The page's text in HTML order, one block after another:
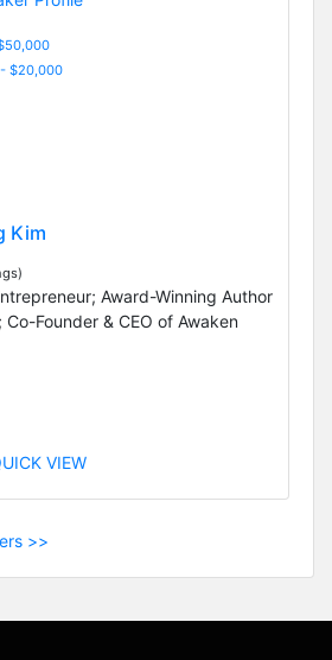
$20,000
Kim
Award-Winning Author
Founder & CEO of Awaken
VIEW
>>